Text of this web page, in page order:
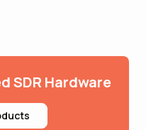
SDR Hardware